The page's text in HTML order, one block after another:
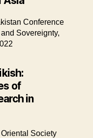
Conference
Sovereignty,
of
in
Society